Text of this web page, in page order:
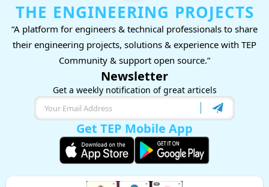
THE ENGINEERING PROJECTS
“A platform for engineers & technical professionals to share
their engineering projects, solutions & experience with TEP
Community & support open source.”
Newsletter
Get a weekly notification of great articels
Get TEP Mobile App